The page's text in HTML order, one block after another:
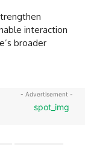
interaction
broader
- Advertisement -